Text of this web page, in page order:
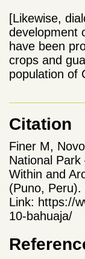
[Likewise,
development
have been
crops and
population of
Citation
Finer M,
National
Within and
(Puno,
Link: https://
10-bahuaja/